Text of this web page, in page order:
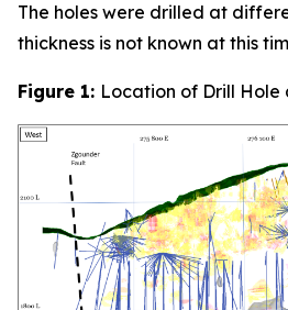
The holes were drilled at
thickness is not known at this
Figure 1: Location of Drill